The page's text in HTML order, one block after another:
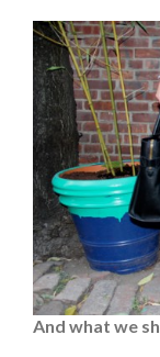
And what we